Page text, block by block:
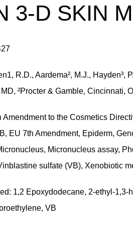
3-D SKIN
R.D., Aardema², M.J., Hayden³,
²Procter & Gamble, Cincinnati,
Amendment to the Cosmetics
EU 7th Amendment, Epiderm,
Micronucleus assay,
sulfate (VB), Xenobiotic
1,2 Epoxydodecane, 2-ethyl-
VB